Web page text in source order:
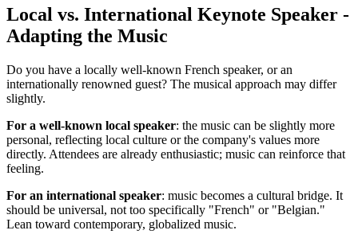
Local vs. International Keynote Speaker -
Adapting the Music
Do you have a locally well-known French speaker, or an
internationally renowned guest? The musical approach may differ
slightly.
For a well-known local speaker: the music can be slightly more
personal, reflecting local culture or the company's values more
directly. Attendees are already enthusiastic; music can reinforce that
feeling.
For an international speaker: music becomes a cultural bridge. It
should be universal, not too specifically "French" or "Belgian."
Lean toward contemporary, globalized music.